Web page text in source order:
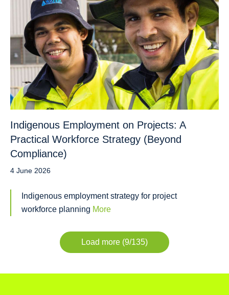
Indigenous Employment on Projects: A
Practical Workforce Strategy (Beyond
Compliance)
4 June 2026
Indigenous employment strategy for project
workforce planning More
Load more (9/135)